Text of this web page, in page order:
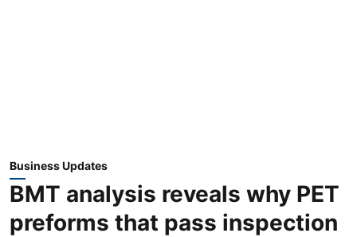
Business Updates
BMT analysis reveals why PET
preforms that pass inspection